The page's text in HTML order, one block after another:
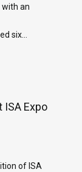
an
six…
ISA Expo
of ISA